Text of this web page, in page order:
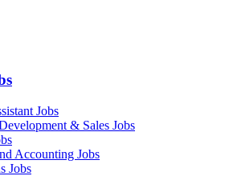
Jobs
& Sales Jobs
Accounting Jobs
Jobs